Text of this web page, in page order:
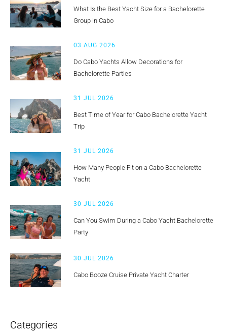
What Is the Best Yacht Size for a Bachelorette
Group in Cabo
03 AUG 2026
Do Cabo Yachts Allow Decorations for
Bachelorette Parties
31 JUL 2026
Best Time of Year for Cabo Bachelorette Yacht
Trip
31 JUL 2026
How Many People Fit on a Cabo Bachelorette
Yacht
30 JUL 2026
Can You Swim During a Cabo Yacht Bachelorette
Party
30 JUL 2026
Cabo Booze Cruise Private Yacht Charter
Categories